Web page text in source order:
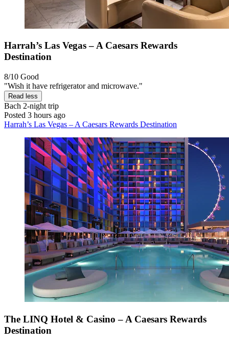
Harrah’s Las Vegas – A Caesars Rewards
Destination
8/10 Good
"Wish it have refrigerator and microwave."
Read less
Bach 2-night trip
Posted 3 hours ago
Harrah’s Las Vegas – A Caesars Rewards Destination
The LINQ Hotel & Casino – A Caesars Rewards
Destination